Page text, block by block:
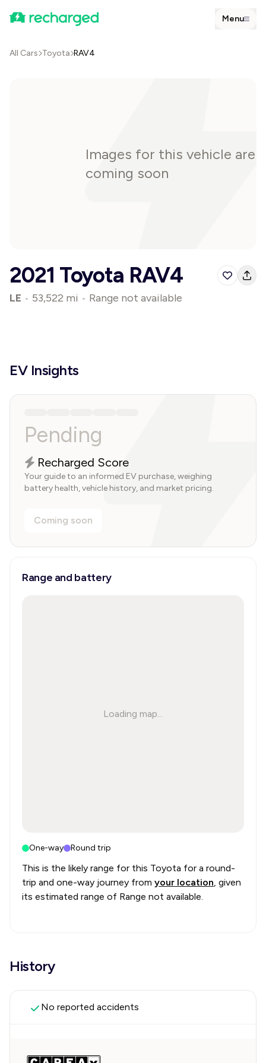
Menu
All Cars Toyota RAV4
Images for this vehicle are
coming soon
2021 Toyota RAV4
LE • 53,522 mi • Range not available
EV Insights
Pending
Recharged Score
Your guide to an informed EV purchase, weighing
battery health, vehicle history, and market pricing.
Coming soon
Range and battery
Loading map...
One-way Round trip
This is the likely range for this Toyota for a round-
trip and one-way journey from your location, given
its estimated range of Range not available.
History
No reported accidents